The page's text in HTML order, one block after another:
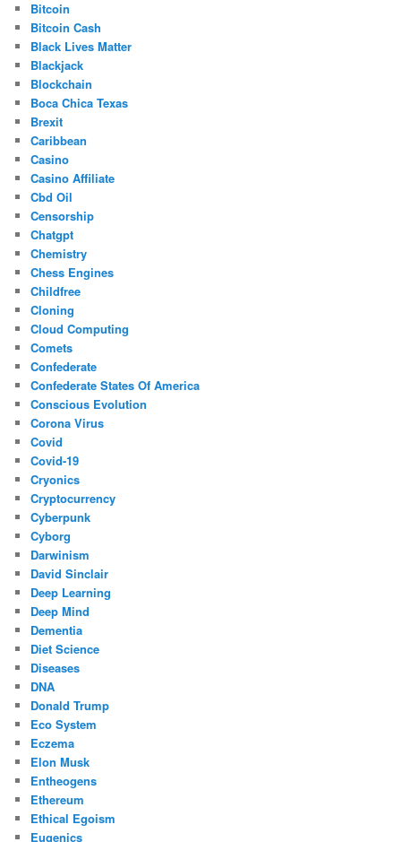
Bitcoin
Bitcoin Cash
Black Lives Matter
Blackjack
Blockchain
Boca Chica Texas
Brexit
Caribbean
Casino
Casino Affiliate
Cbd Oil
Censorship
Chatgpt
Chemistry
Chess Engines
Childfree
Cloning
Cloud Computing
Comets
Confederate
Confederate States Of America
Conscious Evolution
Corona Virus
Covid
Covid-19
Cryonics
Cryptocurrency
Cyberpunk
Cyborg
Darwinism
David Sinclair
Deep Learning
Deep Mind
Dementia
Diet Science
Diseases
DNA
Donald Trump
Eco System
Eczema
Elon Musk
Entheogens
Ethereum
Ethical Egoism
Eugenics